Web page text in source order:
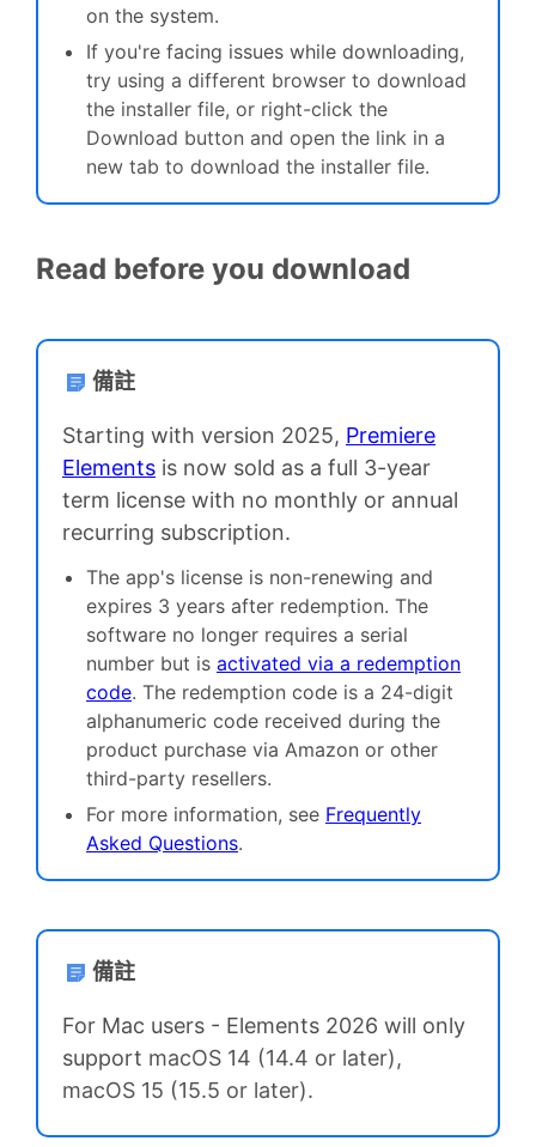
on the system.
If you're facing issues while downloading,
try using a different browser to download
the installer file, or right-click the
Download button and open the link in a
new tab to download the installer file.
Read before you download
備註
Starting with version 2025, Premiere
Elements is now sold as a full 3-year
term license with no monthly or annual
recurring subscription.
The app's license is non-renewing and
expires 3 years after redemption. The
software no longer requires a serial
number but is activated via a redemption
code. The redemption code is a 24-digit
alphanumeric code received during the
product purchase via Amazon or other
third-party resellers.
For more information, see Frequently
Asked Questions.
備註
For Mac users - Elements 2026 will only
support macOS 14 (14.4 or later),
macOS 15 (15.5 or later).